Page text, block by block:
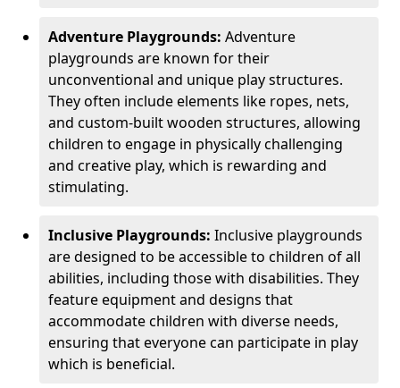
Adventure Playgrounds: Adventure
playgrounds are known for their
unconventional and unique play structures.
They often include elements like ropes, nets,
and custom-built wooden structures, allowing
children to engage in physically challenging
and creative play, which is rewarding and
stimulating.
Inclusive Playgrounds: Inclusive playgrounds
are designed to be accessible to children of all
abilities, including those with disabilities. They
feature equipment and designs that
accommodate children with diverse needs,
ensuring that everyone can participate in play
which is beneficial.